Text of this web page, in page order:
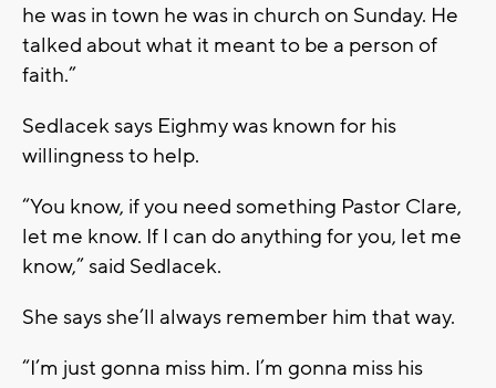
he was in town he was in church on Sunday. He
talked about what it meant to be a person of
faith.”
Sedlacek says Eighmy was known for his
willingness to help.
“You know, if you need something Pastor Clare,
let me know. If I can do anything for you, let me
know,” said Sedlacek.
She says she’ll always remember him that way.
“I’m just gonna miss him. I’m gonna miss his